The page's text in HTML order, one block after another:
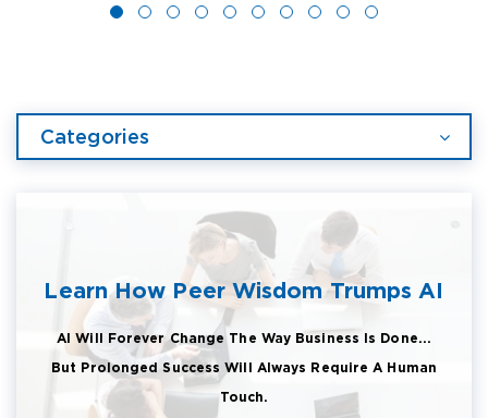
Categories
Learn How Peer Wisdom Trumps AI
AI Will Forever Change The Way Business Is Done...
But Prolonged Success Will Always Require A Human
Touch.